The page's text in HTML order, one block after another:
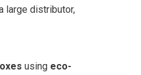
large distributor,
using eco-